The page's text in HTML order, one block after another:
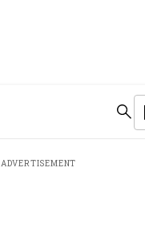
ADVERTISEMENT